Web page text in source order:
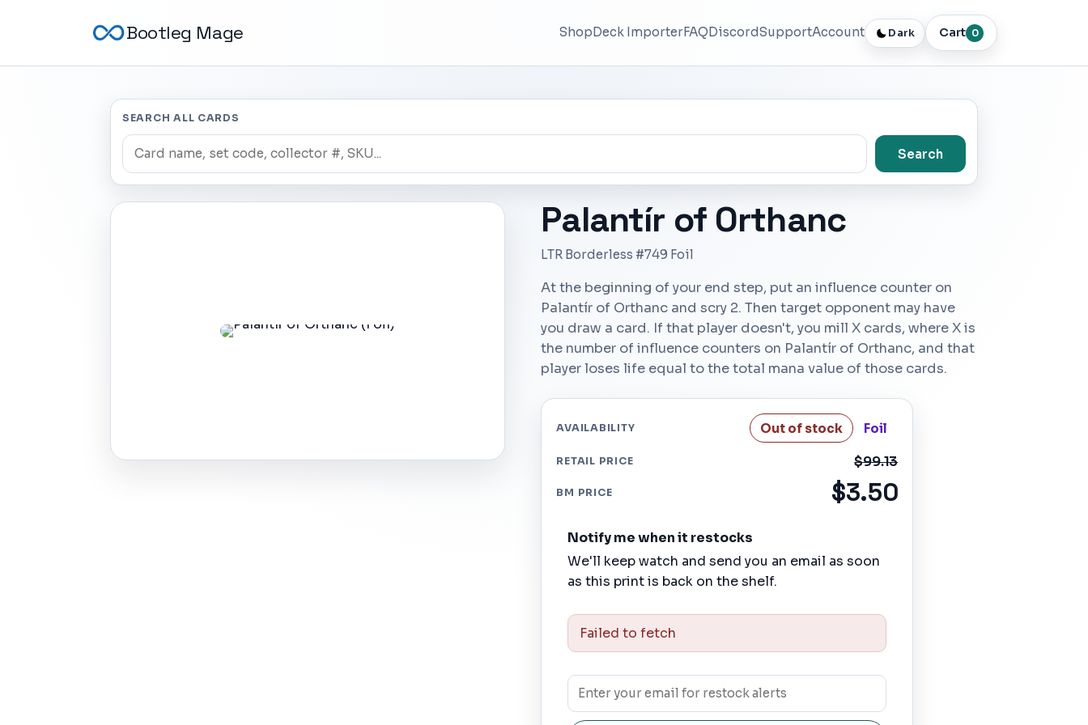
Bootleg Mage ShopDeck ImporterFAQDiscordSupportAccount Dark Cart 0
SEARCH ALL CARDS
Search
Palantír of Orthanc
LTR Borderless #749 Foil
At the beginning of your end step, put an influence counter on
Palantír of Orthanc and scry 2. Then target opponent may have
you draw a card. If that player doesn't, you mill X cards, where X is
the number of influence counters on Palantír of Orthanc, and that
player loses life equal to the total mana value of those cards.
AVAILABILITY Out of stock Foil
RETAIL PRICE $99.13
BM PRICE $3.50
Notify me when it restocks
We'll keep watch and send you an email as soon
as this print is back on the shelf.
Failed to fetch